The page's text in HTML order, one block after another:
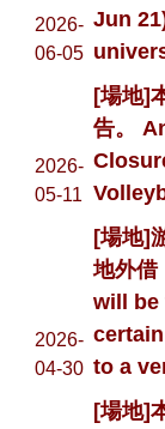
2026-
06-05
Jun
2026-
05-11
[場地]
告。
2026-
04-30
[場地]
地外
will be
to a
[場地]